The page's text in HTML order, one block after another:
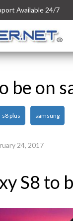
Available 24/7
be on
s8 plus samsung
24, 2017
S8 to